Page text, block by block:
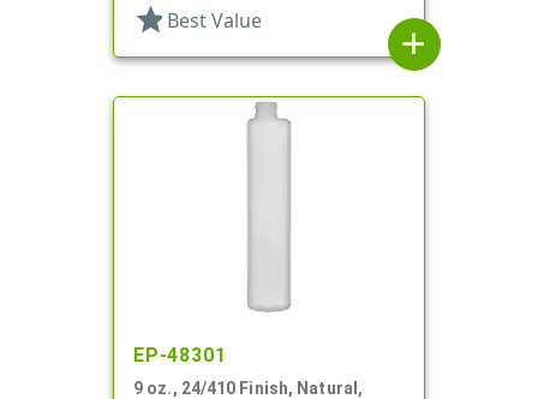
star Best Value
add
EP-48301
9 oz., 24/410 Finish, Natural,